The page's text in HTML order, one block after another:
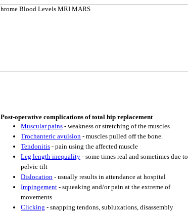
Post-operative complications of total hip replacement
Muscular pains - weakness or stretching of the muscles
Trochanteric avulsion - muscles pulled off the bone.
Tendonitis - pain using the affected muscle
Leg length inequality - some times real and sometimes due to
pelvic tilt
Dislocation - usually results in attendance at hospital
Impingement - squeaking and/or pain at the extreme of
movements
Clicking - snapping tendons, subluxations, disassembly